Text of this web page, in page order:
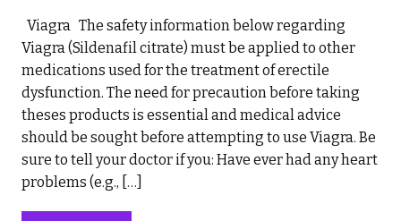
Viagra The safety information below regarding
Viagra (Sildenafil citrate) must be applied to other
medications used for the treatment of erectile
dysfunction. The need for precaution before taking
theses products is essential and medical advice
should be sought before attempting to use Viagra. Be
sure to tell your doctor if you: Have ever had any heart
problems (e.g., […]